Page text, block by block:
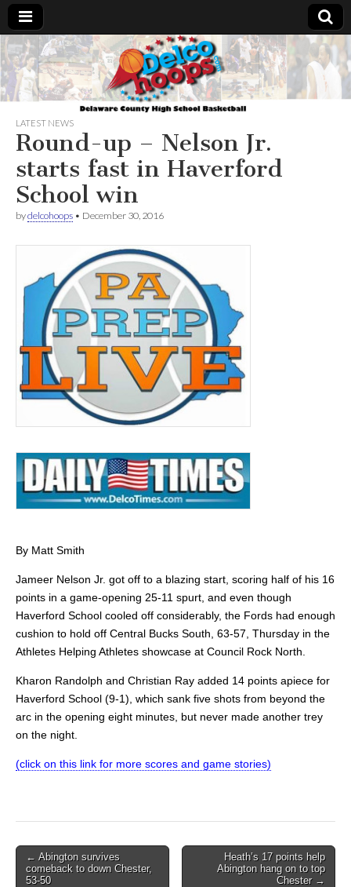
Delcohoops.com
LATEST NEWS
Round-up – Nelson Jr.
starts fast in Haverford
School win
bydelcohoops • December 30, 2016
By Matt Smith
Jameer Nelson Jr. got off to a blazing start, scoring half of his 16
points in a game-opening 25-11 spurt, and even though
Haverford School cooled off considerably, the Fords had enough
cushion to hold off Central Bucks South, 63-57, Thursday in the
Athletes Helping Athletes showcase at Council Rock North.
Kharon Randolph and Christian Ray added 14 points apiece for
Haverford School (9-1), which sank five shots from beyond the
arc in the opening eight minutes, but never made another trey
on the night.
(click on this link for more scores and game stories)
Post
navigation
← Abington survives
comeback to down Chester,
53-50
Heath’s 17 points help
Abington hang on to top
Chester →